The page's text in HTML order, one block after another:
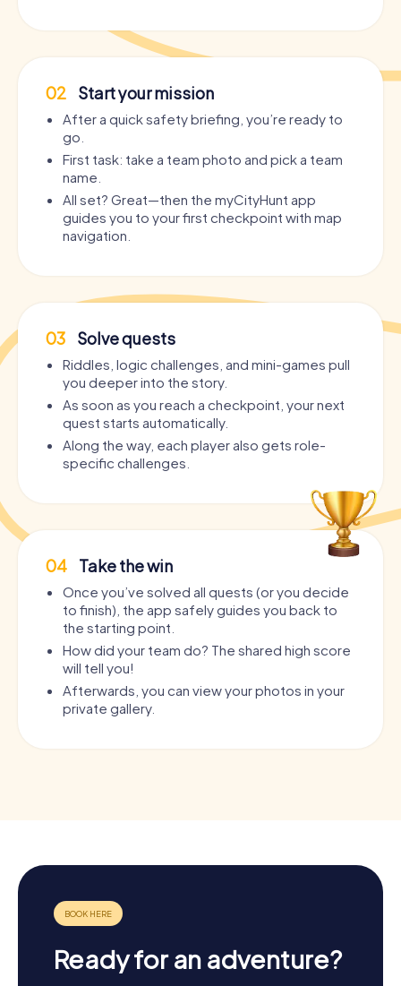
02 Start your mission
After a quick safety briefing, you’re ready to
go.
First task: take a team photo and pick a team
name.
All set? Great—then the myCityHunt app
guides you to your first checkpoint with map
navigation.
03 Solve quests
Riddles, logic challenges, and mini-games pull
you deeper into the story.
As soon as you reach a checkpoint, your next
quest starts automatically.
Along the way, each player also gets role-
specific challenges.
04 Take the win
Once you’ve solved all quests (or you decide
to finish), the app safely guides you back to
the starting point.
How did your team do? The shared high score
will tell you!
Afterwards, you can view your photos in your
private gallery.
Ready for an adventure?